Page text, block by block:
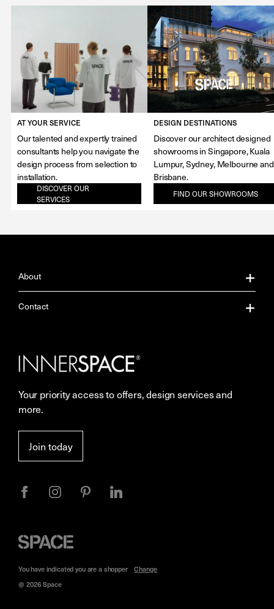
AT YOUR SERVICE
Our talented and expertly trained
consultants help you navigate the
design process from selection to
installation.
DISCOVER OUR
SERVICES
DESIGN DESTINATIONS
Discover our architect designed
showrooms in Singapore, Kuala
Lumpur, Sydney, Melbourne and
Brisbane.
FIND OUR SHOWROOMS
About
About Us
Careers
More Space Journal
Contact
Showrooms
Resources
Privacy
Your priority access to offers, design services and
more.
Join today
Space
Furniture
@ 2026 Space
You have indicated you are ashopper Change